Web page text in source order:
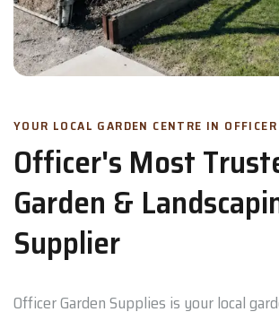
YOUR LOCAL GARDEN CENTRE IN
Officer's Most
Garden &
Supplier
Officer Garden Supplies is your local